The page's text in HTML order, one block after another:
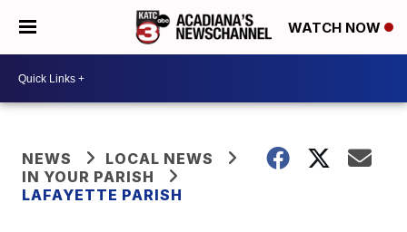
WATCH NOW
NEWS
LOCAL NEWS
IN YOUR PARISH
LAFAYETTE PARISH